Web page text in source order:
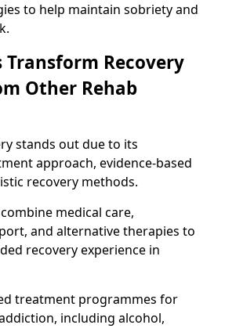
to help maintain sobriety and
Recovery
Other Rehab
stands out due to its
approach, evidence-based
recovery methods.
medical care,
and alternative therapies to
recovery experience in
treatment programmes for
including alcohol,